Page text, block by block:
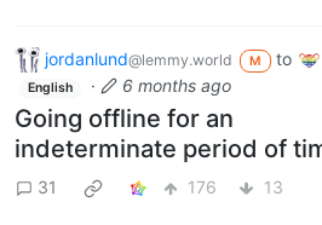
jordanlund@lemmy.world M to
English · 6 months ago
Going offline for an
indeterminate period of
31 176 13